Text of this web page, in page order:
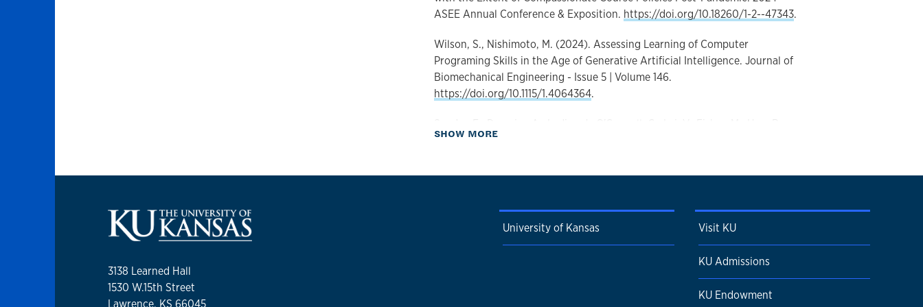
ASEE Annual Conference & Exposition. https://doi.org/10.18260/1-2--47343.
Wilson, S., Nishimoto, M. (2024). Assessing Learning of Computer
Programing Skills in the Age of Generative Artificial Intelligence. Journal of
Biomechanical Engineering - Issue 5 | Volume 146.
https://doi.org/10.1115/1.4064364.
Singh, A., Wilson, S., Peirce-Cottler, S., Clyne, A., Corr, D. (2024). A Systems
Biomechanical Engineering - Issue 4 | Volume 146.
graspers: an evaluation of operating room ergonomics. American Journal of
Wilson, S. (2023). Mechatronics Research Projects: Engaging First-
SHOW MOREabout Publications
3138 Learned Hall
1530 W.15th Street
University of Kansas Visit KU
KU Admissions
KU Endowment